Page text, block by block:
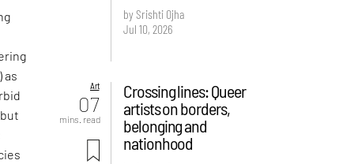
as
by Srishti Ojha
Jul 10, 2026
Art
07
mins. read
Crossing lines: Queer
artists on borders,
belonging and
nationhood